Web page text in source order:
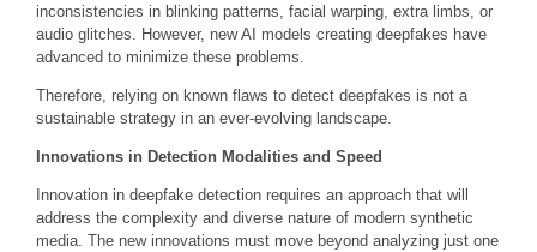
inconsistencies in blinking patterns, facial warping, extra limbs, or
audio glitches. However, new AI models creating deepfakes have
advanced to minimize these problems.
Therefore, relying on known flaws to detect deepfakes is not a
sustainable strategy in an ever-evolving landscape.
Innovations in Detection Modalities and Speed
Innovation in deepfake detection requires an approach that will
address the complexity and diverse nature of modern synthetic
media. The new innovations must move beyond analyzing just one